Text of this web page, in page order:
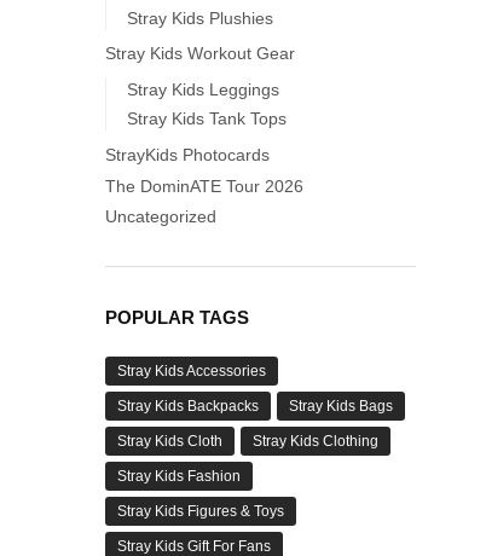
Stray Kids Plushies
Stray Kids Workout Gear
Stray Kids Leggings
Stray Kids Tank Tops
StrayKids Photocards
The DominATE Tour 2026
Uncategorized
POPULAR TAGS
Stray Kids Accessories
Stray Kids Backpacks Stray Kids Bags
Stray Kids Cloth Stray Kids Clothing
Stray Kids Fashion
Stray Kids Figures & Toys
Stray Kids Gift For Fans